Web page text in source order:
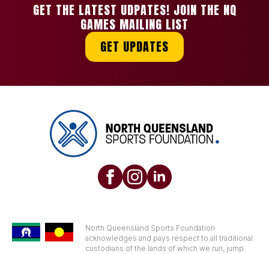
GET THE LATEST UDPATES! JOIN THE NQ
GAMES MAILING LIST
GET UPDATES
North Queensland Sports Foundation
acknowledges and pays respect to all traditional
custodians of the lands of which we run, jump